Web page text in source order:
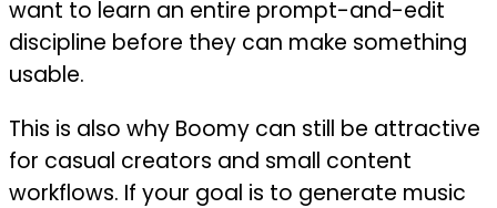
want to learn an entire prompt-and-edit
discipline before they can make something
usable.
This is also why Boomy can still be attractive
for casual creators and small content
workflows. If your goal is to generate music